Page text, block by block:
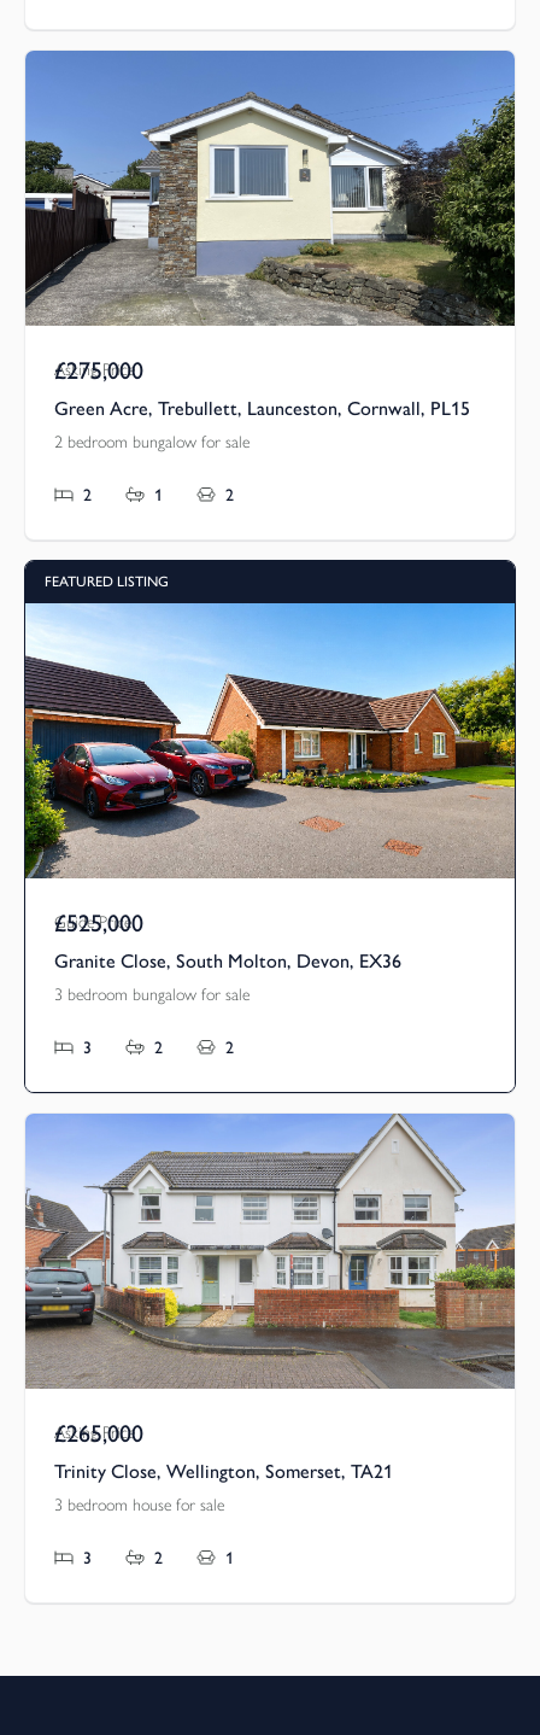
Asking Price
£275,000
Green Acre, Trebullett, Launceston, Cornwall, PL15
2 bedroom bungalow for sale
2 1 2
FEATURED LISTING
Guide Price
£525,000
Granite Close, South Molton, Devon, EX36
3 bedroom bungalow for sale
3 2 2
Asking Price
£265,000
Trinity Close, Wellington, Somerset, TA21
3 bedroom house for sale
3 2 1